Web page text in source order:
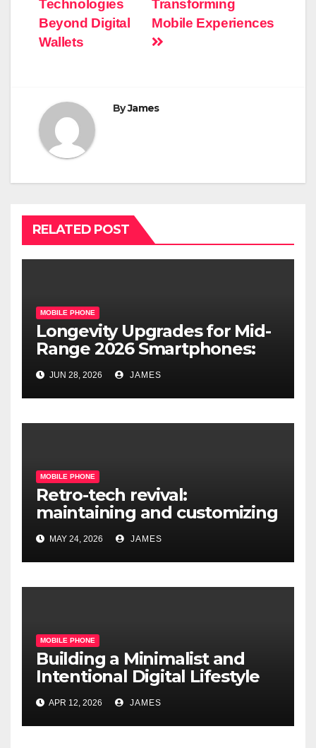
Transforming
Mobile Experiences
Technologies
Beyond Digital
Wallets
ByJames
RELATED POST
MOBILE PHONE
Longevity Upgrades for Mid-
Range 2026 Smartphones:
What’s Actually Worth It?
JUN 28, 2026 JAMES
MOBILE PHONE
Retro-tech revival:
maintaining and customizing
legacy mobile operating
systems
MAY 24, 2026 JAMES
MOBILE PHONE
Building a Minimalist and
Intentional Digital Lifestyle
with a Single Device
APR 12, 2026 JAMES